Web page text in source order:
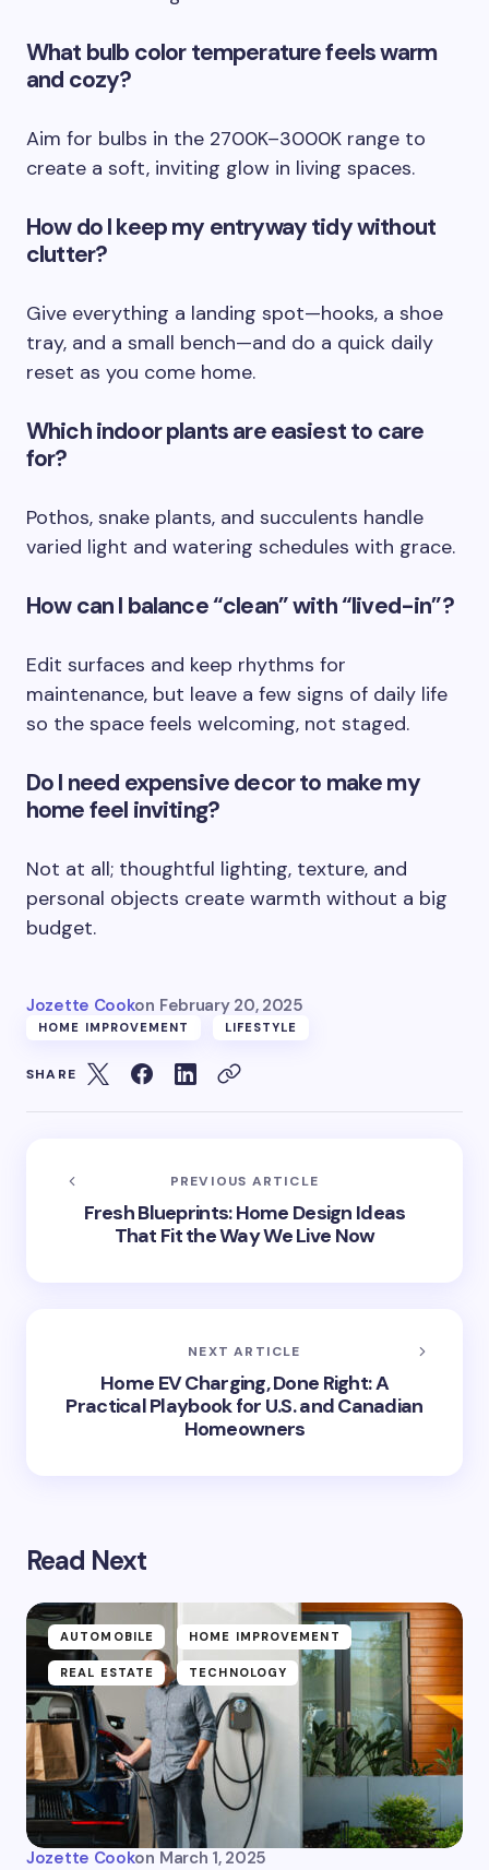
What bulb color temperature feels warm
and cozy?
Aim for bulbs in the 2700K–3000K range to
create a soft, inviting glow in living spaces.
How do I keep my entryway tidy without
clutter?
Give everything a landing spot—hooks, a shoe
tray, and a small bench—and do a quick daily
reset as you come home.
Which indoor plants are easiest to care
for?
Pothos, snake plants, and succulents handle
varied light and watering schedules with grace.
How can I balance “clean” with “lived-in”?
Edit surfaces and keep rhythms for
maintenance, but leave a few signs of daily life
so the space feels welcoming, not staged.
Do I need expensive decor to make my
home feel inviting?
Not at all; thoughtful lighting, texture, and
personal objects create warmth without a big
budget.
Jozette Cookon February 20, 2025
HOME IMPROVEMENT LIFESTYLE
SHARE
PREVIOUS ARTICLE
Fresh Blueprints: Home Design Ideas
That Fit the Way We Live Now
NEXT ARTICLE
Home EV Charging, Done Right: A
Practical Playbook for U.S. and Canadian
Homeowners
Read Next
AUTOMOBILE HOME IMPROVEMENT
REAL ESTATE TECHNOLOGY
Jozette Cookon March 1, 2025